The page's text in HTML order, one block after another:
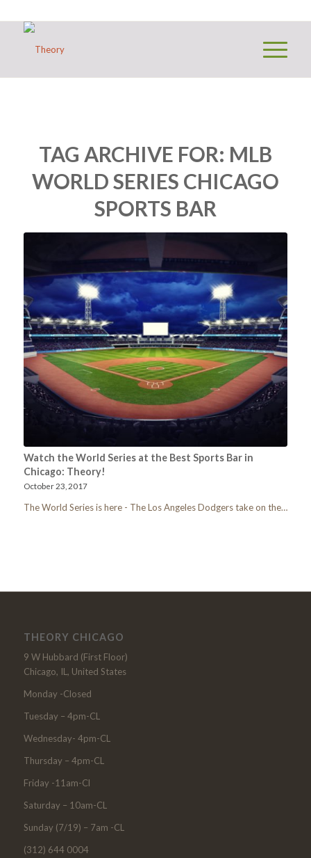
TAG ARCHIVE FOR: MLB
WORLD SERIES CHICAGO
SPORTS BAR
Watch the World Series at the Best Sports Bar in
Chicago: Theory!
October 23, 2017
The World Series is here - The Los Angeles Dodgers take on the…
THEORY CHICAGO
9 W Hubbard (First Floor)
Chicago, IL, United States
Monday -Closed
Tuesday – 4pm-CL
Wednesday- 4pm-CL
Thursday – 4pm-CL
Friday -11am-Cl
Saturday – 10am-CL
Sunday (7/19) – 7am -CL
(312) 644 0004